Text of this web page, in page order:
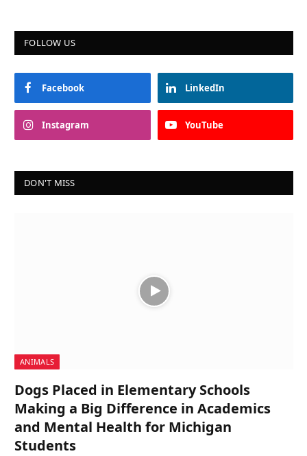
FOLLOW US
Facebook LinkedIn
Instagram YouTube
DON'T MISS
ANIMALS
Dogs Placed in Elementary Schools
Making a Big Difference in Academics
and Mental Health for Michigan
Students